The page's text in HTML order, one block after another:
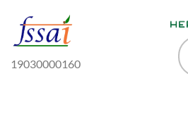
19030000160